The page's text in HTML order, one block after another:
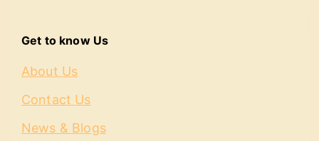
Get to know Us
About Us
Contact Us
News & Blogs